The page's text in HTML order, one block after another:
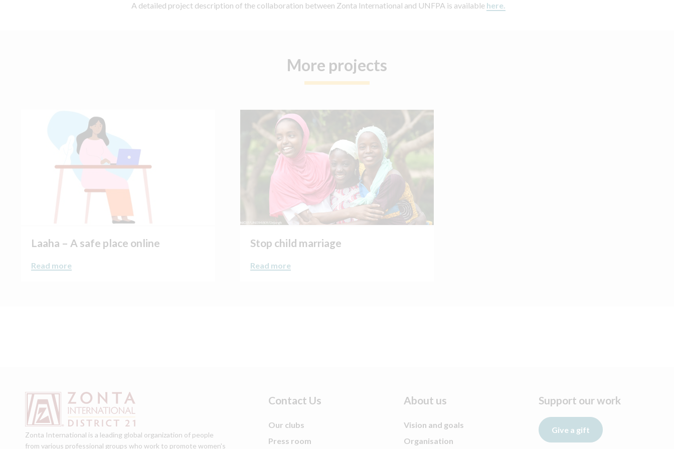
A detailed project description of the collaboration between Zonta International and UNFPA is available here.
More projects
Laaha – A safe place online
Read more
Stop child marriage
Read more
Zonta International is a leading global organization of people
from various professional groups who work to promote women's
Contact Us
Our clubs
Press room
About us
Vision and goals
Organisation
Support our work
Give a gift